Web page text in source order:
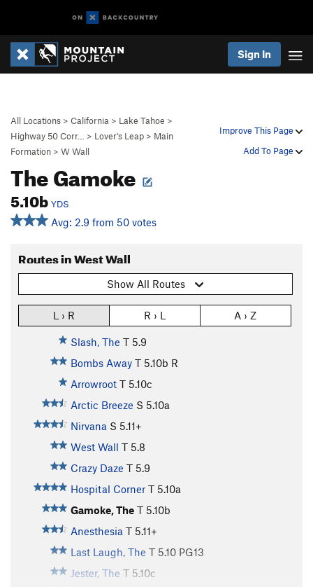
Sign In
Improve This Page
Add To Page
All Locations > California > Lake Tahoe >
Highway 50 Corr…
> Lover's Leap > Main
Formation > W Wall
The Gamoke
5.10b YDS
Avg: 2.9 from 50 votes
Routes in West Wall
Show All Routes
L › R R › L A › Z
Slash, The T 5.9
Bombs Away T 5.10b R
Arrowroot T 5.10c
Arctic Breeze S 5.10a
Nirvana S 5.11+
West Wall T 5.8
Crazy Daze T 5.9
Hospital Corner T 5.10a
Gamoke, The T 5.10b
Anesthesia T 5.11+
Last Laugh, The T 5.10 PG13
Jester, The T 5.10c